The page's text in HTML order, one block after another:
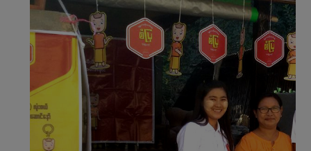
facilitate the access to these solutions
finally, advocacy actions among political
The project enables the creation of an
sector for ‘SESs’ adapted to local needs
managed by female entrepreneurs.